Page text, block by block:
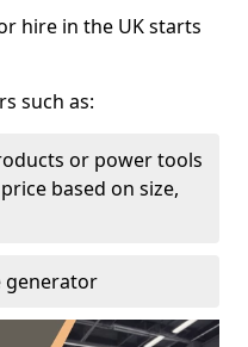
hire in the UK starts
such as:
or power tools
based on size,
generator